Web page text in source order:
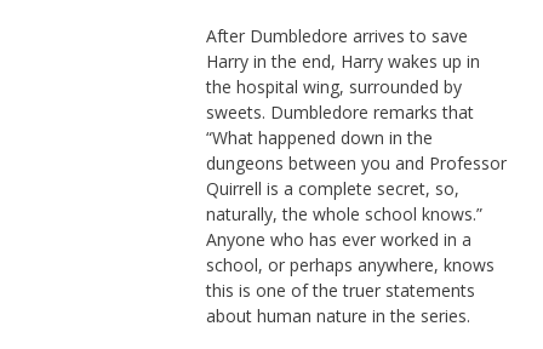
After Dumbledore arrives to save
Harry in the end, Harry wakes up in
the hospital wing, surrounded by
sweets. Dumbledore remarks that
“What happened down in the
dungeons between you and Professor
Quirrell is a complete secret, so,
naturally, the whole school knows.”
Anyone who has ever worked in a
school, or perhaps anywhere, knows
this is one of the truer statements
about human nature in the series.